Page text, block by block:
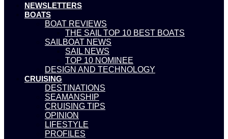
NEWSLETTERS
BOATS
BOAT REVIEWS
THE SAIL TOP 10 BEST BOATS
SAILBOAT NEWS
SAIL NEWS
TOP 10 NOMINEE
DESIGN AND TECHNOLOGY
CRUISING
DESTINATIONS
SEAMANSHIP
CRUISING TIPS
OPINION
LIFESTYLE
PROFILES